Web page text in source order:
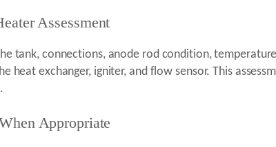
Assessment
tank, connections, anode rod condition,
heat exchanger, igniter, and flow sensor. This
Appropriate